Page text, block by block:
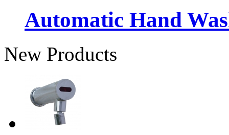
Automatic Hand
New Products